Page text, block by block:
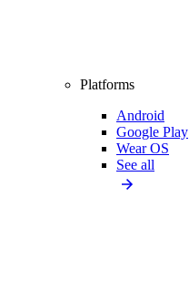
Platforms
Android
Google Play
Wear OS
See all